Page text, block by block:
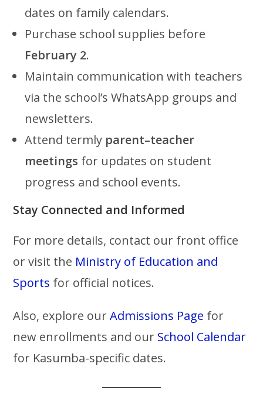
dates on family calendars.
Purchase school supplies before
February 2.
Maintain communication with teachers
via the school’s WhatsApp groups and
newsletters.
Attend termly parent–teacher
meetings for updates on student
progress and school events.
Stay Connected and Informed
For more details, contact our front office
or visit the Ministry of Education and
Sports for official notices.
Also, explore ourAdmissions Page for
new enrollments and our School Calendar
for Kasumba-specific dates.